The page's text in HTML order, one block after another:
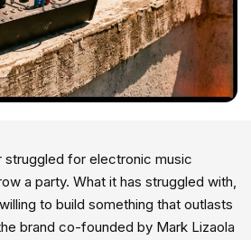
struggled for electronic music
a party. What it has struggled with,
to build something that outlasts
brand co-founded by Mark Lizaola